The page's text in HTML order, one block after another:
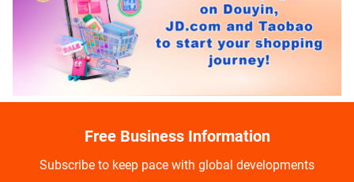
Free Business Information
Subscribe to keep pace with global developments